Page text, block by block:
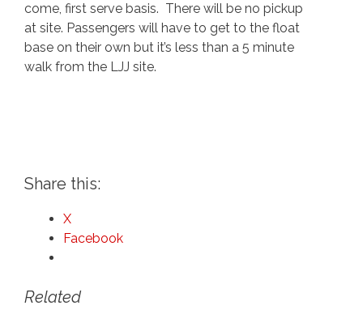
come, first serve basis. There will be no pickup
at site. Passengers will have to get to the float
base on their own but it’s less than a 5 minute
walk from the LJJ site.
Share this:
X
Facebook
Related